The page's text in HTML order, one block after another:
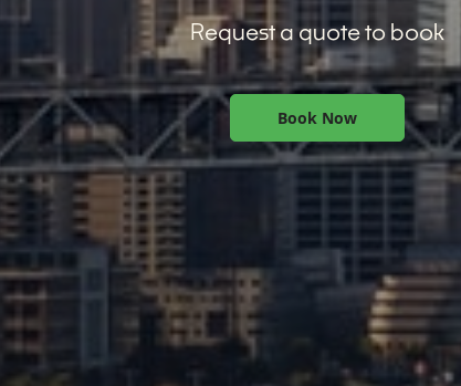
Request a quote to book
Book Now